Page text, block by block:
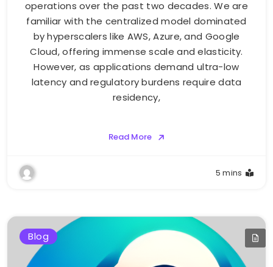
operations over the past two decades. We are
familiar with the centralized model dominated
by hyperscalers like AWS, Azure, and Google
Cloud, offering immense scale and elasticity.
However, as applications demand ultra-low
latency and regulatory burdens require data
residency,
Read More
5 mins
Blog